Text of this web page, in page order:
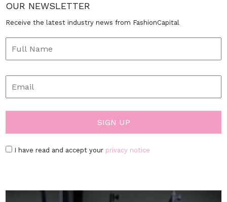
OUR NEWSLETTER
Receive the latest industry news from FashionCapital
I have read and accept your privacy notice